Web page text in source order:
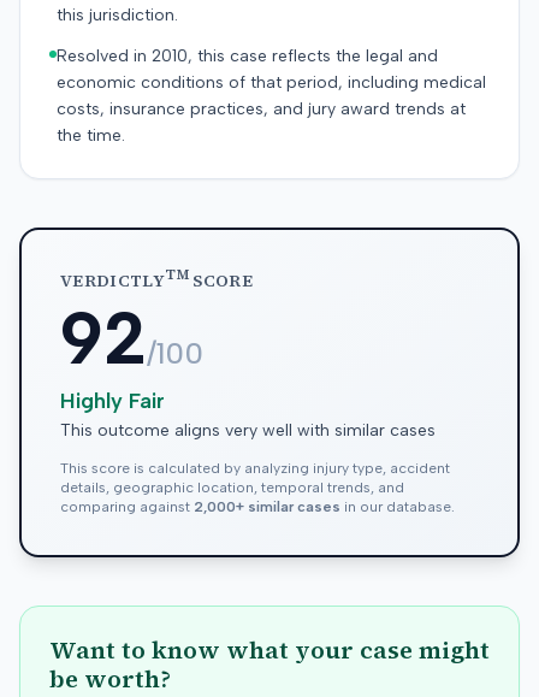
this jurisdiction.
Resolved in 2010, this case reflects the legal and
economic conditions of that period, including medical
costs, insurance practices, and jury award trends at
the time.
VERDICTLYTMSCORE
92/100
Highly Fair
This outcome aligns very well with similar cases
This score is calculated by analyzing injury type, accident
details, geographic location, temporal trends, and
comparing against 2,000+ similar cases in our database.
Want to know what your case might
be worth?